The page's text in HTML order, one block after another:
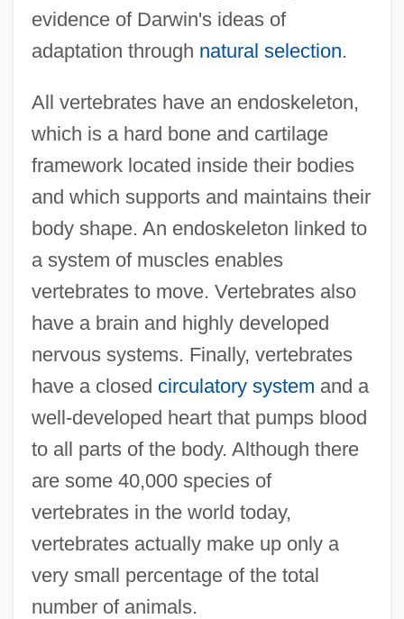
evidence of Darwin's ideas of
adaptation through natural selection.
All vertebrates have an endoskeleton,
which is a hard bone and cartilage
framework located inside their bodies
and which supports and maintains their
body shape. An endoskeleton linked to
a system of muscles enables
vertebrates to move. Vertebrates also
have a brain and highly developed
nervous systems. Finally, vertebrates
have a closed circulatory system and a
well-developed heart that pumps blood
to all parts of the body. Although there
are some 40,000 species of
vertebrates in the world today,
vertebrates actually make up only a
very small percentage of the total
number of animals.